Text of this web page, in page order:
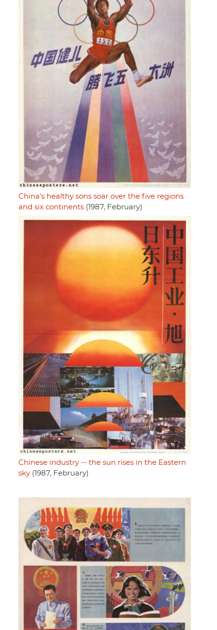
China's healthy sons soar over the five regions
and six continents (1987, February)
Chinese industry -- the sun rises in the Eastern
sky (1987, February)